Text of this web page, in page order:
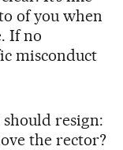
of you when
If no
misconduct
resign:
the rector?